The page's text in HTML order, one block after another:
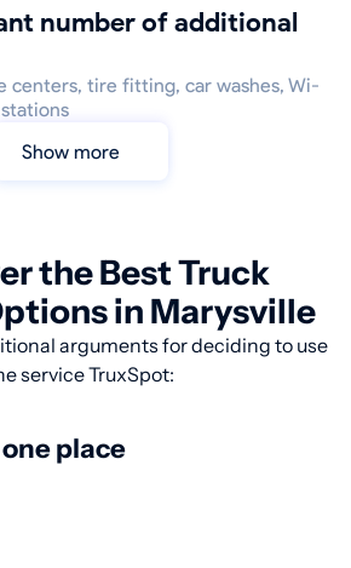
centers, tire fitting, car washes, Wi-
Show more
the Best Truck
in Marysville
arguments for deciding to use
service TruxSpot:
place